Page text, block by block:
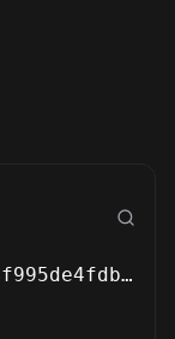
b8e660a75e8f995de4fdb329b340b9df155ccdddb68e7100cb2fad37732c87dc